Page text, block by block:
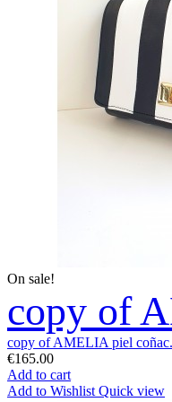
On sale!
copy of
copy of AMELIA piel
€165.00
Add to cart
Add to Wishlist Quick view